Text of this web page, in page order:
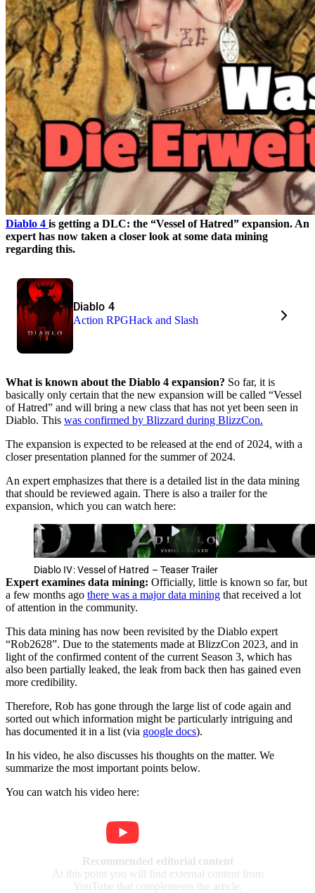
Diablo 4 is getting a DLC: the “Vessel of Hatred” expansion. An
expert has now taken a closer look at some data mining
regarding this.
Diablo 4
Action RPGHack and Slash
What is known about the Diablo 4 expansion? So far, it is
basically only certain that the new expansion will be called “Vessel
of Hatred” and will bring a new class that has not yet been seen in
Diablo. This was confirmed by Blizzard during BlizzCon.
The expansion is expected to be released at the end of 2024, with a
closer presentation planned for the summer of 2024.
An expert emphasizes that there is a detailed list in the data mining
that should be reviewed again. There is also a trailer for the
expansion, which you can watch here:
Diablo IV: Vessel of Hatred – Teaser Trailer
Expert examines data mining: Officially, little is known so far, but
a few months ago there was a major data mining that received a lot
of attention in the community.
This data mining has now been revisited by the Diablo expert
“Rob2628”. Due to the statements made at BlizzCon 2023, and in
light of the confirmed content of the current Season 3, which has
also been partially leaked, the leak from back then has gained even
more credibility.
Therefore, Rob has gone through the large list of code again and
sorted out which information might be particularly intriguing and
has documented it in a list (via google docs).
In his video, he also discusses his thoughts on the matter. We
summarize the most important points below.
You can watch his video here:
Recommended editorial content
At this point you will find external content from
YouTube that complements the article.